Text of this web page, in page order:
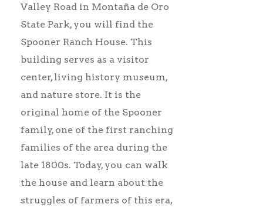
Valley Road in Montaña de Oro
State Park, you will find the
Spooner Ranch House. This
building serves as a visitor
center, living history museum,
and nature store. It is the
original home of the Spooner
family, one of the first ranching
families of the area during the
late 1800s. Today, you can walk
the house and learn about the
struggles of farmers of this era,